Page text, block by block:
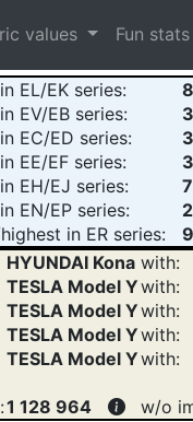
values Fun
EL/EK series:
EV/EB series:
EC/ED series:
EE/EF series:
EH/EJ series:
EN/EP series:
in ER series:
HYUNDAI Kona with:
TESLA Model Ywith:
TESLA Model Ywith:
TESLA Model Ywith:
TESLA Model Ywith:
1 128 964
w/o